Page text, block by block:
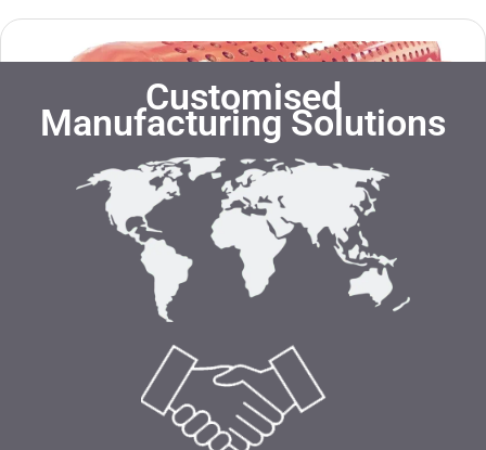
Steam Drum
Customised
Manufacturing Solutions